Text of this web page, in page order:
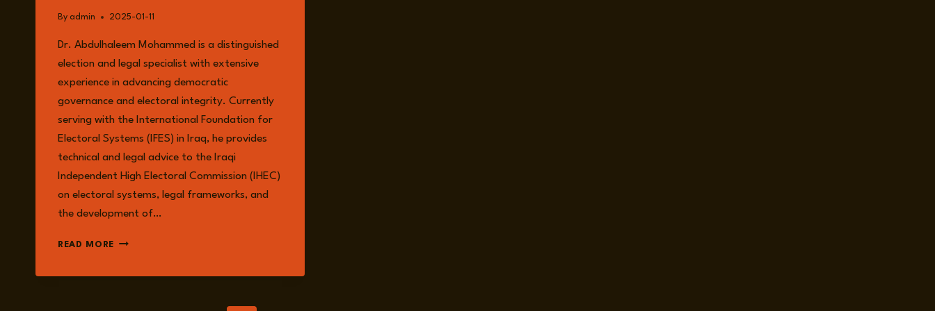
By admin 2025-01-11
Dr. Abdulhaleem Mohammed is a distinguished
election and legal specialist with extensive
experience in advancing democratic
governance and electoral integrity. Currently
serving with the International Foundation for
Electoral Systems (IFES) in Iraq, he provides
technical and legal advice to the Iraqi
Independent High Electoral Commission (IHEC)
on electoral systems, legal frameworks, and
the development of…
READ MORE DR